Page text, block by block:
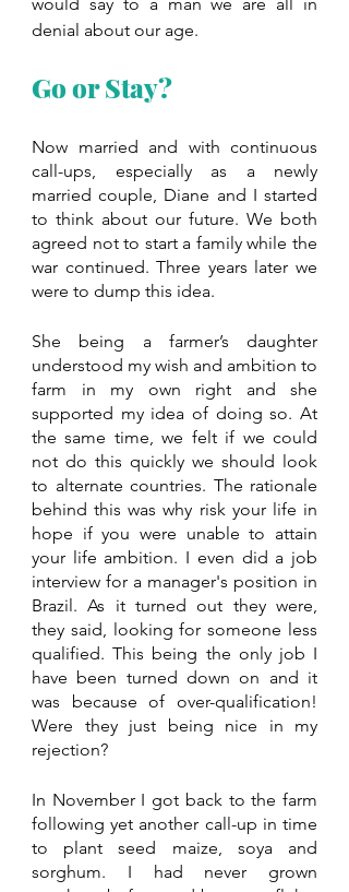
denial about our age.
Go or Stay?
Now married and with continuous
call-ups, especially as a newly
married couple, Diane and I started
to think about our future. We both
agreed not to start a family while the
war continued. Three years later we
were to dump this idea.
She being a farmer’s daughter
understood my wish and ambition to
farm in my own right and she
supported my idea of doing so. At
the same time, we felt if we could
not do this quickly we should look
to alternate countries. The rationale
behind this was why risk your life in
hope if you were unable to attain
your life ambition. I even did a job
interview for a manager's position in
Brazil. As it turned out they were,
they said, looking for someone less
qualified. This being the only job I
have been turned down on and it
was because of over-qualification!
Were they just being nice in my
rejection?
In November I got back to the farm
following yet another call-up in time
to plant seed maize, soya and
sorghum. I had never grown